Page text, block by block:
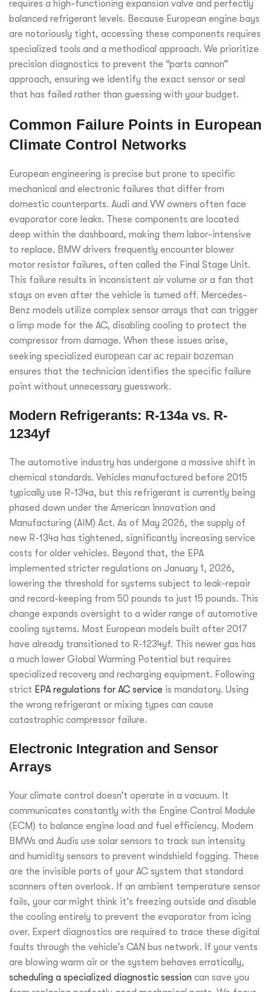
requires a high-functioning expansion valve and perfectly
balanced refrigerant levels. Because European engine bays
are notoriously tight, accessing these components requires
specialized tools and a methodical approach. We prioritize
precision diagnostics to prevent the “parts cannon”
approach, ensuring we identify the exact sensor or seal
that has failed rather than guessing with your budget.
Common Failure Points in European
Climate Control Networks
European engineering is precise but prone to specific
mechanical and electronic failures that differ from
domestic counterparts. Audi and VW owners often face
evaporator core leaks. These components are located
deep within the dashboard, making them labor-intensive
to replace. BMW drivers frequently encounter blower
motor resistor failures, often called the Final Stage Unit.
This failure results in inconsistent air volume or a fan that
stays on even after the vehicle is turned off. Mercedes-
Benz models utilize complex sensor arrays that can trigger
a limp mode for the AC, disabling cooling to protect the
compressor from damage. When these issues arise,
seeking specialized european car ac repair bozeman
ensures that the technician identifies the specific failure
point without unnecessary guesswork.
Modern Refrigerants: R-134a vs. R-
1234yf
The automotive industry has undergone a massive shift in
chemical standards. Vehicles manufactured before 2015
typically use R-134a, but this refrigerant is currently being
phased down under the American Innovation and
Manufacturing (AIM) Act. As of May 2026, the supply of
new R-134a has tightened, significantly increasing service
costs for older vehicles. Beyond that, the EPA
implemented stricter regulations on January 1, 2026,
lowering the threshold for systems subject to leak-repair
and record-keeping from 50 pounds to just 15 pounds. This
change expands oversight to a wider range of automotive
cooling systems. Most European models built after 2017
have already transitioned to R-1234yf. This newer gas has
a much lower Global Warming Potential but requires
specialized recovery and recharging equipment. Following
strict EPA regulations for AC service is mandatory. Using
the wrong refrigerant or mixing types can cause
catastrophic compressor failure.
Electronic Integration and Sensor
Arrays
Your climate control doesn’t operate in a vacuum. It
communicates constantly with the Engine Control Module
(ECM) to balance engine load and fuel efficiency. Modern
BMWs and Audis use solar sensors to track sun intensity
and humidity sensors to prevent windshield fogging. These
are the invisible parts of your AC system that standard
scanners often overlook. If an ambient temperature sensor
fails, your car might think it’s freezing outside and disable
the cooling entirely to prevent the evaporator from icing
over. Expert diagnostics are required to trace these digital
faults through the vehicle’s CAN bus network. If your vents
are blowing warm air or the system behaves erratically,
scheduling a specialized diagnostic session can save you